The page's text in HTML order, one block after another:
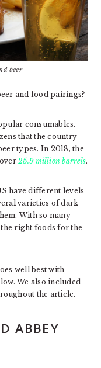
beer
and food pairings?
consumables.
that the country
types. In 2018, the
25.9 million barrels.
have different levels
varieties of dark
With so many
right foods for the
well best with
We also included
the article.
ABBEY